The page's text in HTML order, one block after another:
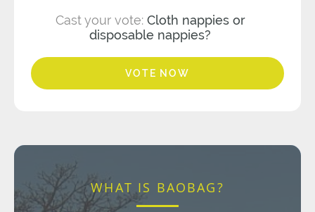
Cast your vote: Cloth nappies or
disposable nappies?
VOTE NOW
WHAT IS BAOBAG?